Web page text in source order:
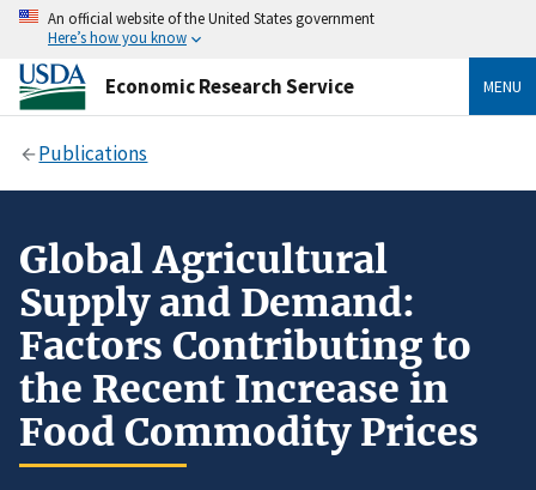
An official website of the United States government
Here’s how you know
Economic Research Service MENU
Publications
Global Agricultural
Supply and Demand:
Factors Contributing to
the Recent Increase in
Food Commodity Prices